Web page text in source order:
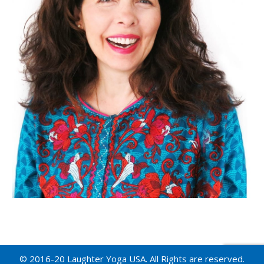
© 2016-20 Laughter Yoga USA. All Rights are reserved.